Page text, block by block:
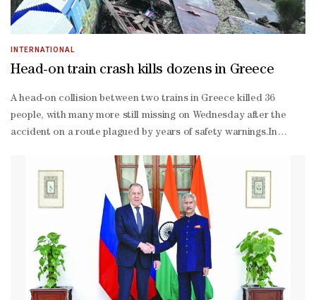
INTERNATIONAL
Head-on train crash kills dozens in Greece
A head-on collision between two trains in Greece killed 36
people, with many more still missing on Wednesday after the
accident on a route plagued by years of safety warnings.In
crushed and a third engulfed in fire when a passenger train and
freight train collided in the central city of Larissa.At least 85
people were injured in the accident, which left a tangled mess of
metal and shattered glass in a field. Six of them are in intensive
care.“I’ve never seen anything like this in my entire life,” said one
rescue worker, emerging from the wreckage. “It’s tragic. Five
hours later, we are finding bodies.”In some cases, passengers
are being identified from body parts, volunteer fireman Vassilis